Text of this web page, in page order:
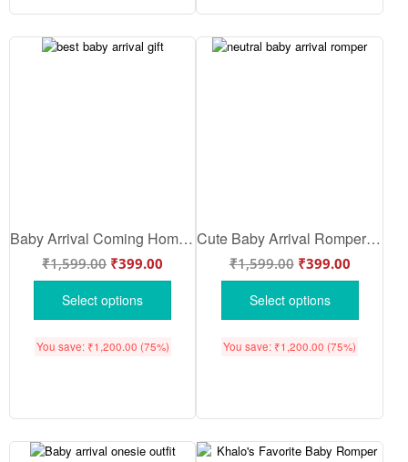
Baby Arrival Coming Home Onesie for Newborn | Soft Breathable Cotton First Outfit for Baby | Cute Bua Reveal Romper – Babywish
₹1,599.00 ₹399.00
Select options
You save: ₹1,200.00 (75%)
Cute Baby Arrival Romper for Newborn Baby | Soft Cotton Baby Wear Outfit | Unisex Baby Arrival Onesie with Cute Message for Photoshoot & Gift | Babywish
₹1,599.00 ₹399.00
Select options
You save: ₹1,200.00 (75%)